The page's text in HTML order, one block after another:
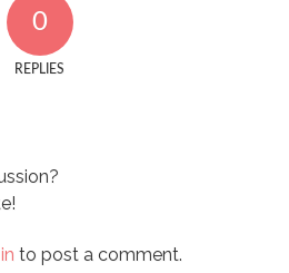
0
REPLIES
to post a comment.